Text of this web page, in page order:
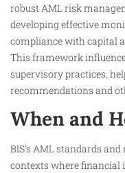
robust AML risk
developing effective
compliance with capital
This framework
supervisory practices,
recommendations and
When and
BIS’s AML standards
contexts where financial